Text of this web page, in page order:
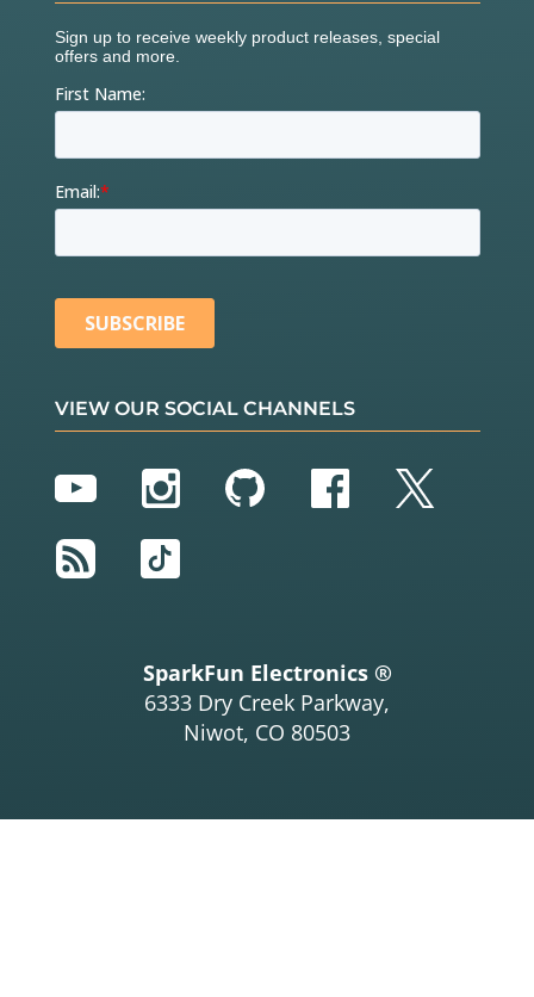
VIEW OUR SOCIAL CHANNELS
YouTubeInstagram
GitHubFacebook
Twitter
RSS
TikTok
SparkFun Electronics ®
6333 Dry Creek Parkway,
Niwot, CO 80503